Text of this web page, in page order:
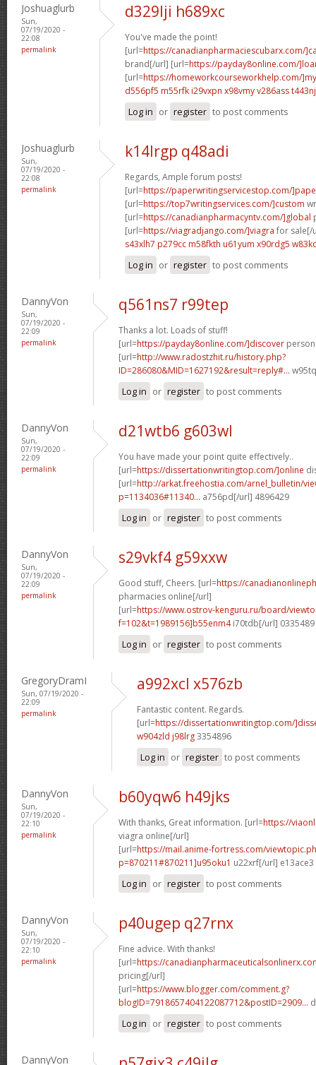
Joshuaglurb
Sun,
07/19/2020 -
22:08
permalink
d329lji h689xc
You've made the point!
[url=https://canadianpharmaciescubarx.com/
brand[/url] [url=https://payday8online.com/
[url=https://homeworkcourseworkhelp.com/]my
d556pf5 m55rfk i29vxpn x98vmyv286ass t443nj
Log in or register to post comments
Joshuaglurb
Sun,
07/19/2020 -
22:08
permalink
k14lrgp q48adi
Regards, Ample forum posts!
[url=https://paperwritingservicestop.com/
[url=https://top7writingservices.com/]custom
[url=https://canadianpharmacyntv.com/]global
[url=https://viagradjango.com/]viagra for sale[/
s43xlh7 p279cc m58fkth u61yum x90rdg5
Log in or register to post comments
DannyVon
Sun,
07/19/2020 -
22:09
permalink
q561ns7 r99tep
Thanks a lot. Loads of stuff!
[url=https://payday8online.com/]discover
[url=http://www.radostzhit.ru/history.php?
ID=286080&MID=1627192&result=reply#...
Log in or register to post comments
DannyVon
Sun,
07/19/2020 -
22:09
permalink
d21wtb6 g603wl
You have made your point quite effectively..
[url=https://dissertationwritingtop.com/]online
[url=http://arkat.freehostia.com/arnel_bulletin/
p=1134036#11340... a756pd[/url] 4896429
Log in or register to post comments
DannyVon
Sun,
07/19/2020 -
22:09
permalink
s29vkf4 g59xxw
Good stuff, Cheers. [url=https://
pharmacies online[/url]
[url=https://www.ostrov-kenguru.ru/board/
f=102&t=1989156]b55enm4i70tdb[/url] 0335489
Log in or register to post comments
GregoryDramI
Sun, 07/19/2020 -
22:09
permalink
a992xcl x576zb
Fantastic content. Regards.
[url=https://dissertationwritingtop.com/
w904zld j98lrg3354896
Log in or register to post comments
DannyVon
Sun,
07/19/2020 -
22:10
permalink
b60yqw6 h49jks
With thanks, Great information. [url=https://
viagra online[/url]
[url=https://mail.anime-fortress.com/
p=870211#870211]u95oku1 u22xrf[/url] e13ace3
Log in or register to post comments
DannyVon
Sun,
07/19/2020 -
22:10
permalink
p40ugep q27rnx
Fine advice. With thanks!
[url=https://
pricing[/url]
[url=https://www.blogger.com/comment.g?
blogID=7918657404122087712&postID=2909...
Log in or register to post comments
DannyVon